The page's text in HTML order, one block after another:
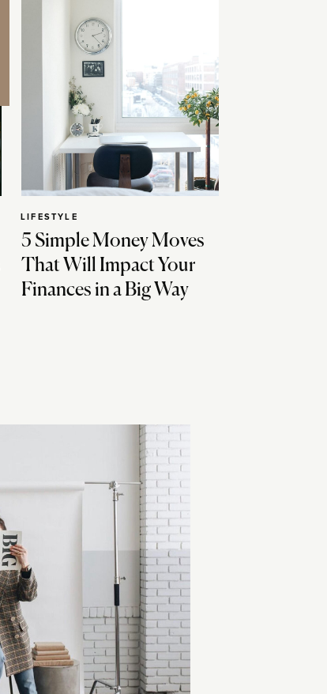
5 Simple Money Moves
That Will Impact Your
Finances in a Big Way
LIFESTYLE